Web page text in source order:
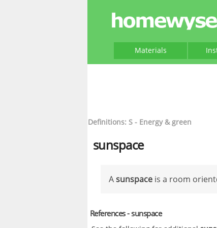
Materials
Definitions: S - Energy & green
sunspace
Asunspace is a room
References - sunspace